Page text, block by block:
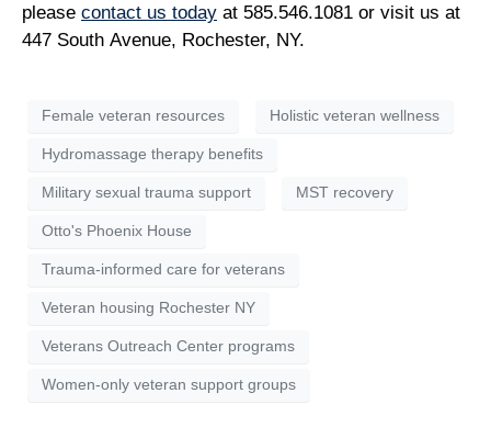
please contact us today at 585.546.1081 or visit us at
447 South Avenue, Rochester, NY.
Female veteran resources Holistic veteran wellness
Hydromassage therapy benefits
Military sexual trauma support MST recovery
Otto's Phoenix House
Trauma-informed care for veterans
Veteran housing Rochester NY
Veterans Outreach Center programs
Women-only veteran support groups